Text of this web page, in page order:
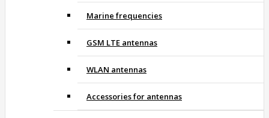
Marine frequencies
GSM LTE antennas
WLAN antennas
Accessories for antennas